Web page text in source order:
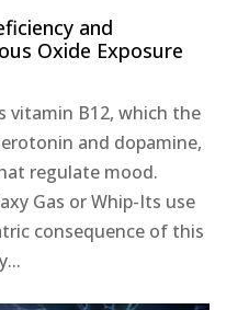
and
Oxide Exposure
vitamin B12, which the
and dopamine,
regulate mood.
Gas or Whip-Its use
consequence of this